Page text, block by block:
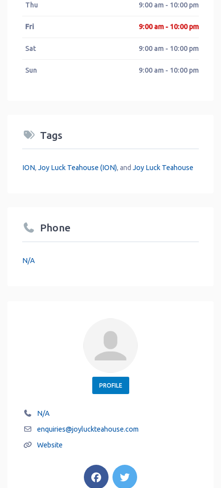
Thu 9:00 am - 10:00 pm
Fri 9:00 am - 10:00 pm
Sat 9:00 am - 10:00 pm
Sun 9:00 am - 10:00 pm
Tags
ION,Joy Luck Teahouse (ION), andJoy Luck Teahouse
Phone
N/A
PROFILE
N/A
enquiries@joyluckteahouse.com
Website